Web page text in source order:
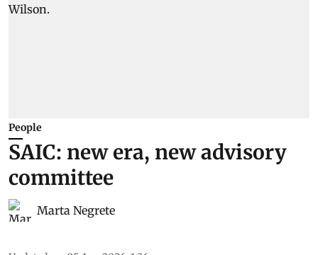
People
SAIC: new era, new advisory
committee
Marta Negrete